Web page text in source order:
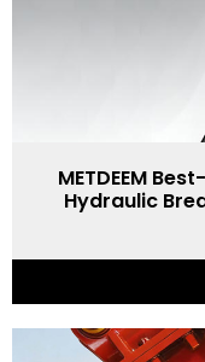
METDEEM
Hydraulic